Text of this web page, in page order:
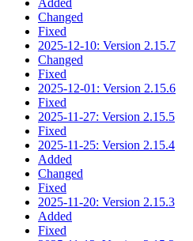
Changed
Fixed
2025-12-10: Version 2.15.7
Changed
Fixed
2025-12-01: Version 2.15.6
Fixed
2025-11-27: Version 2.15.5
Fixed
2025-11-25: Version 2.15.4
Added
Changed
Fixed
2025-11-20: Version 2.15.3
Added
Fixed